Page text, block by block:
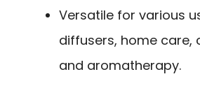
Versatile for various
diffusers, home care,
and aromatherapy.